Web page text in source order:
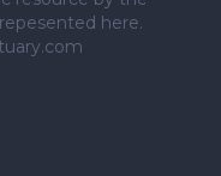
here.